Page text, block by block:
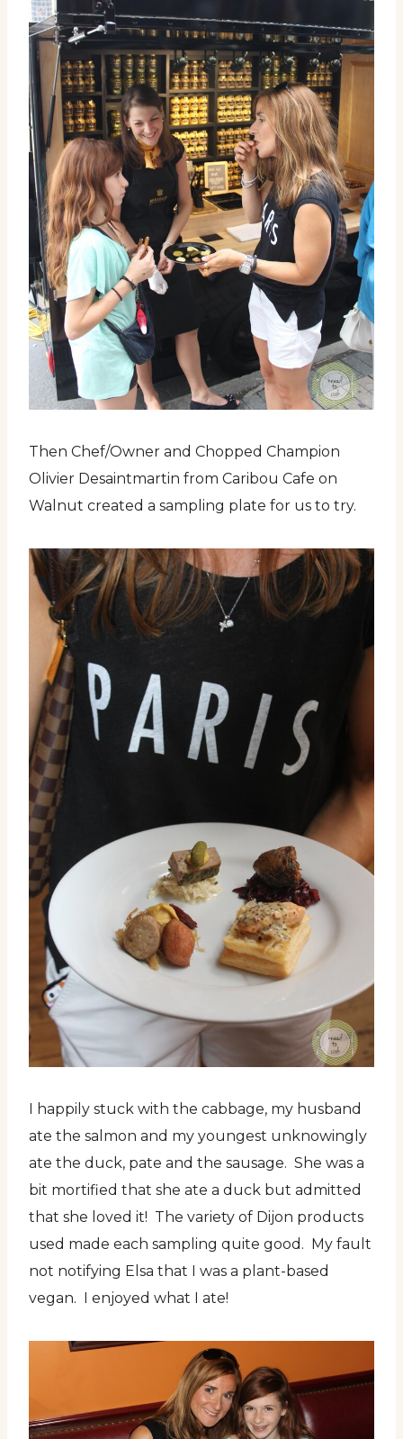
Then Chef/Owner and Chopped Champion
Olivier Desaintmartin from Caribou Cafe on
Walnut created a sampling plate for us to try.
I happily stuck with the cabbage, my husband
ate the salmon and my youngest unknowingly
ate the duck, pate and the sausage. She was a
bit mortified that she ate a duck but admitted
that she loved it! The variety of Dijon products
used made each sampling quite good. My fault
not notifying Elsa that I was a plant-based
vegan. I enjoyed what I ate!